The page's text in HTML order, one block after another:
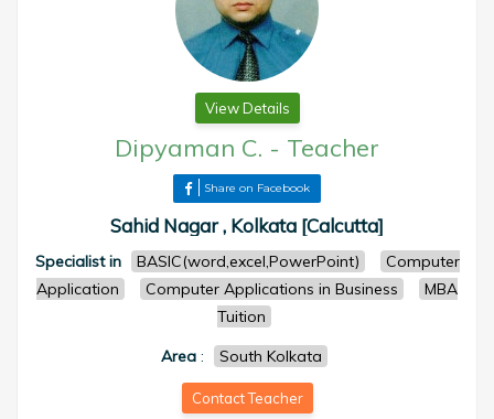
View Details
Dipyaman C. - Teacher
Share on Facebook
Sahid Nagar , Kolkata [Calcutta]
Specialist in BASIC(word,excel,PowerPoint)
Computer
Application
Computer Applications in Business
MBA
Tuition
Area : South Kolkata
Contact Teacher